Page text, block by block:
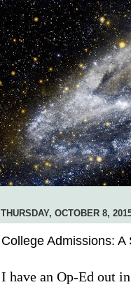
THURSDAY, OCTOBER 8,
College Admissions: A
I have an Op-Ed out